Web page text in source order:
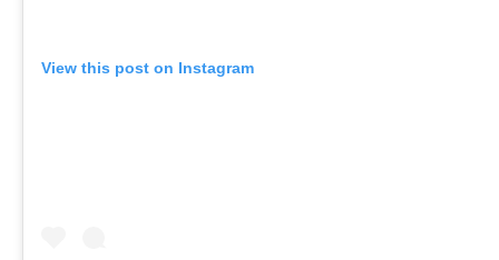
View this post on Instagram